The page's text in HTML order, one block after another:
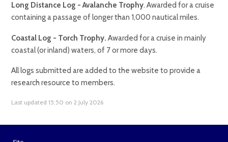
Long Distance Log - Avalanche Trophy. Awarded for a cruise
containing a passage of longer than 1,000 nautical miles.
Coastal Log - Torch Trophy. Awarded for a cruise in mainly
coastal (or inland) waters, of 7 or more days.
All logs submitted are added to the website to provide a
research resource to members.
Last updated 15:50 on 2 July 2026